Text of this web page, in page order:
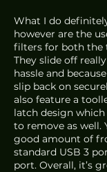
What I do
however are the
filters for both the
They slide off
hassle and
slip back on
also feature a
latch design
to remove as well.
good amount of
standard USB 3
port. Overall, it’s